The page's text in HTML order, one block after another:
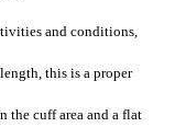
and conditions,
this is a proper
the cuff area and a flat